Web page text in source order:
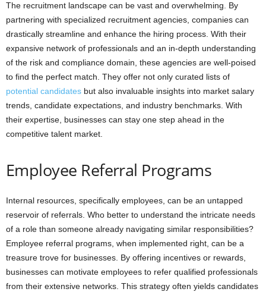
The recruitment landscape can be vast and overwhelming. By
partnering with specialized recruitment agencies, companies can
drastically streamline and enhance the hiring process. With their
expansive network of professionals and an in-depth understanding
of the risk and compliance domain, these agencies are well-poised
to find the perfect match. They offer not only curated lists of
potential candidates but also invaluable insights into market salary
trends, candidate expectations, and industry benchmarks. With
their expertise, businesses can stay one step ahead in the
competitive talent market.
Employee Referral Programs
Internal resources, specifically employees, can be an untapped
reservoir of referrals. Who better to understand the intricate needs
of a role than someone already navigating similar responsibilities?
Employee referral programs, when implemented right, can be a
treasure trove for businesses. By offering incentives or rewards,
businesses can motivate employees to refer qualified professionals
from their extensive networks. This strategy often yields candidates